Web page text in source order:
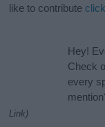
like to contribute
Hey!
Check
every
Link)